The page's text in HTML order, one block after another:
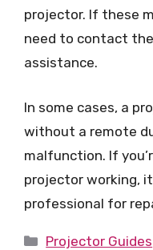
projector. If these
need to contact
assistance.
In some cases, a
without a remote
malfunction. If
projector working,
professional for
Categories
Projector Guides